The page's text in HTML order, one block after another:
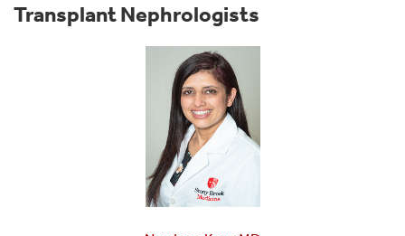
Transplant Nephrologists